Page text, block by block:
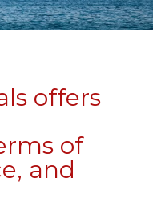
offers
of
and